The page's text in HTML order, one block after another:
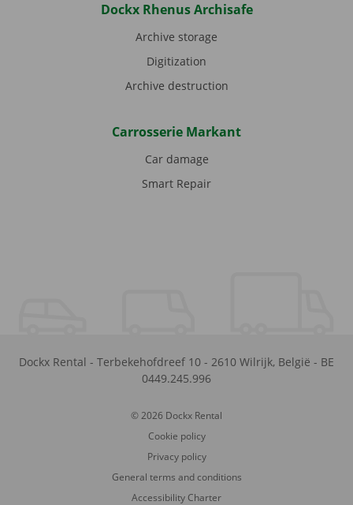
Dockx Rhenus Archisafe
Archive storage
Digitization
Archive destruction
Carrosserie Markant
Car damage
Smart Repair
Dockx Rental - Terbekehofdreef 10 - 2610 Wilrijk, België - BE
0449.245.996
© 2026 Dockx Rental
Cookie policy
Privacy policy
General terms and conditions
Accessibility Charter